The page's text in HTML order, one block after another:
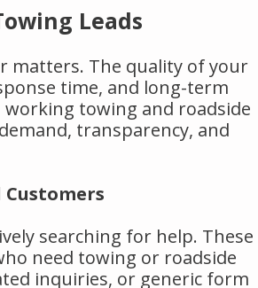
Leads
matters. The quality of your
time, and long-term
towing and roadside
transparency, and
Customers
searching for help. These
need towing or roadside
inquiries, or generic form